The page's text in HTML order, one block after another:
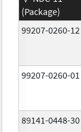
(Package)
99207-0260-12
99207-0260-01
89141-0448-30